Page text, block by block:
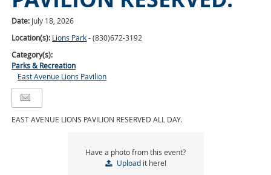
Date: July 18, 2026
Location(s): Lions Park- (830)672-3192
Category(s):
Parks & Recreation
East Avenue Lions Pavilion
EAST AVENUE LIONS PAVILION RESERVED ALL DAY.
Have a photo from this event?
Uploadit here!